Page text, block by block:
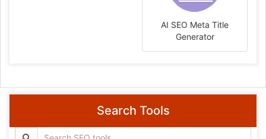
AI SEO Meta Title
Generator
Search Tools